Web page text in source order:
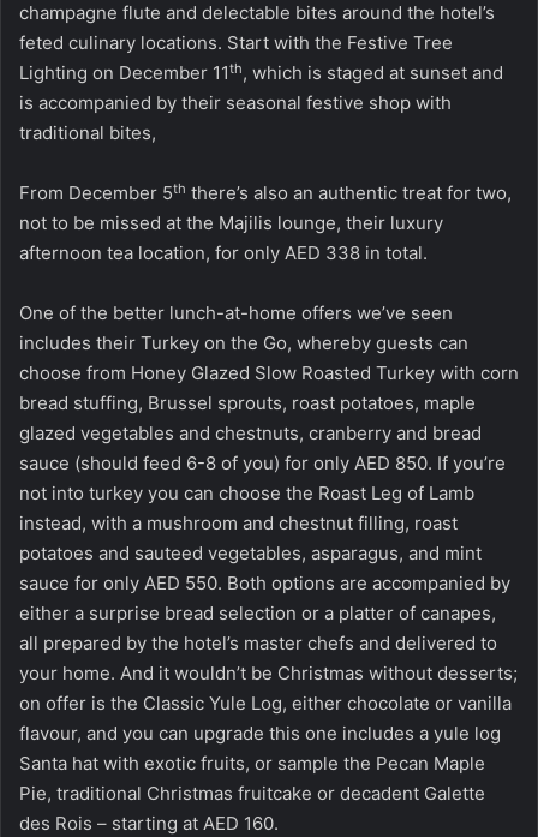
champagne flute and delectable bites around the hotel’s
feted culinary locations. Start with the Festive Tree
Lighting on December 11th, which is staged at sunset and
is accompanied by their seasonal festive shop with
traditional bites,
From December 5th there’s also an authentic treat for two,
not to be missed at the Majilis lounge, their luxury
afternoon tea location, for only AED 338 in total.
One of the better lunch-at-home offers we’ve seen
includes their Turkey on the Go, whereby guests can
choose from Honey Glazed Slow Roasted Turkey with corn
bread stuffing, Brussel sprouts, roast potatoes, maple
glazed vegetables and chestnuts, cranberry and bread
sauce (should feed 6-8 of you) for only AED 850. If you’re
not into turkey you can choose the Roast Leg of Lamb
instead, with a mushroom and chestnut filling, roast
potatoes and sauteed vegetables, asparagus, and mint
sauce for only AED 550. Both options are accompanied by
either a surprise bread selection or a platter of canapes,
all prepared by the hotel’s master chefs and delivered to
your home. And it wouldn’t be Christmas without desserts;
on offer is the Classic Yule Log, either chocolate or vanilla
flavour, and you can upgrade this one includes a yule log
Santa hat with exotic fruits, or sample the Pecan Maple
Pie, traditional Christmas fruitcake or decadent Galette
des Rois – starting at AED 160.